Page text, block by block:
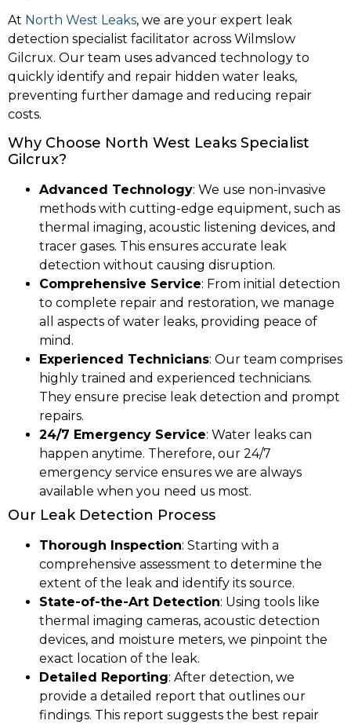
At North West Leaks, we are your expert leak
detection specialist facilitator across Wilmslow
Gilcrux. Our team uses advanced technology to
quickly identify and repair hidden water leaks,
preventing further damage and reducing repair
costs.
Why Choose North West Leaks Specialist
Gilcrux?
Advanced Technology: We use non-invasive
methods with cutting-edge equipment, such as
thermal imaging, acoustic listening devices, and
tracer gases. This ensures accurate leak
detection without causing disruption.
Comprehensive Service: From initial detection
to complete repair and restoration, we manage
all aspects of water leaks, providing peace of
mind.
Experienced Technicians: Our team comprises
highly trained and experienced technicians.
They ensure precise leak detection and prompt
repairs.
24/7 Emergency Service: Water leaks can
happen anytime. Therefore, our 24/7
emergency service ensures we are always
available when you need us most.
Our Leak Detection Process
Thorough Inspection: Starting with a
comprehensive assessment to determine the
extent of the leak and identify its source.
State-of-the-Art Detection: Using tools like
thermal imaging cameras, acoustic detection
devices, and moisture meters, we pinpoint the
exact location of the leak.
Detailed Reporting: After detection, we
provide a detailed report that outlines our
findings. This report suggests the best repair